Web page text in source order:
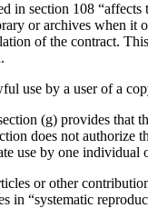
in section 108
or archives when
of the contract.
use by a user of a
(g) provides that
does not
use by one
or other
in “systematic